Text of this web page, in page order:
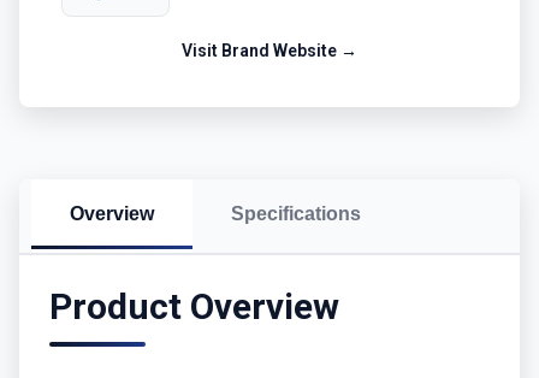
Visit Brand Website →
Overview Specifications
Product Overview